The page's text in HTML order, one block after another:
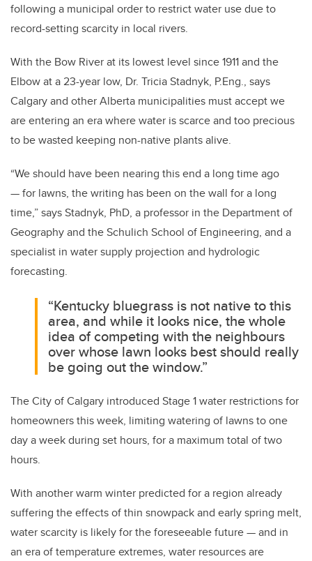
following a municipal order to restrict water use due to
record-setting scarcity in local rivers.
With the Bow River at its lowest level since 1911 and the
Elbow at a 23-year low, Dr. Tricia Stadnyk, P.Eng., says
Calgary and other Alberta municipalities must accept we
are entering an era where water is scarce and too precious
to be wasted keeping non-native plants alive.
“We should have been nearing this end a long time ago
— for lawns, the writing has been on the wall for a long
time,” says Stadnyk, PhD, a professor in the Department of
Geography and the Schulich School of Engineering, and a
specialist in water supply projection and hydrologic
forecasting.
“Kentucky bluegrass is not native to this
area, and while it looks nice, the whole
idea of competing with the neighbours
over whose lawn looks best should really
be going out the window.”
The City of Calgary introduced Stage 1 water restrictions for
homeowners this week, limiting watering of lawns to one
day a week during set hours, for a maximum total of two
hours.
With another warm winter predicted for a region already
suffering the effects of thin snowpack and early spring melt,
water scarcity is likely for the foreseeable future — and in
an era of temperature extremes, water resources are